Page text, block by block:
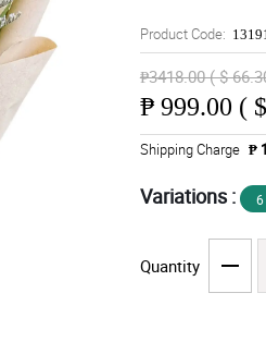
Product Code:
₱3418.00 ( $
₱ 999.00 (
Shipping Charge ₱
Variations : 6
Quantity